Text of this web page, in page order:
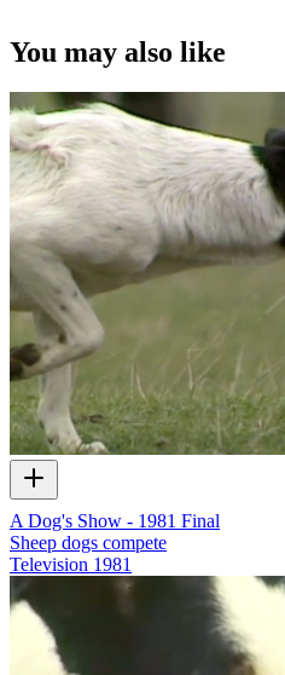
You may also like
A Dog's Show - 1981 Final
Sheep dogs compete
Television 1981